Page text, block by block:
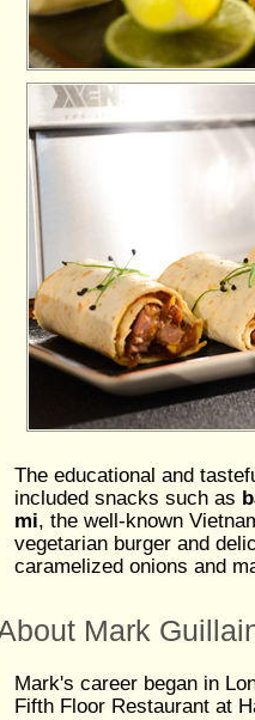
The educational and
included snacks such as
mi, the well-known
vegetarian burger and
caramelized onions and
Mark
Mark's career began in
Fifth Floor Restaurant at